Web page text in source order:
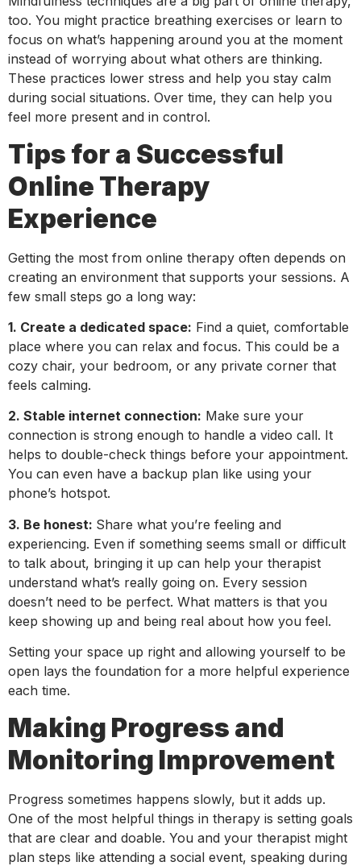
too. You might practice breathing exercises or learn to
focus on what’s happening around you at the moment
instead of worrying about what others are thinking.
These practices lower stress and help you stay calm
during social situations. Over time, they can help you
feel more present and in control.
Tips for a Successful
Online Therapy
Experience
Getting the most from online therapy often depends on
creating an environment that supports your sessions. A
few small steps go a long way:
1. Create a dedicated space: Find a quiet, comfortable
place where you can relax and focus. This could be a
cozy chair, your bedroom, or any private corner that
feels calming.
2. Stable internet connection: Make sure your
connection is strong enough to handle a video call. It
helps to double-check things before your appointment.
You can even have a backup plan like using your
phone’s hotspot.
3. Be honest: Share what you’re feeling and
experiencing. Even if something seems small or difficult
to talk about, bringing it up can help your therapist
understand what’s really going on. Every session
doesn’t need to be perfect. What matters is that you
keep showing up and being real about how you feel.
Setting your space up right and allowing yourself to be
open lays the foundation for a more helpful experience
each time.
Making Progress and
Monitoring Improvement
Progress sometimes happens slowly, but it adds up.
One of the most helpful things in therapy is setting goals
that are clear and doable. You and your therapist might
plan steps like attending a social event, speaking during